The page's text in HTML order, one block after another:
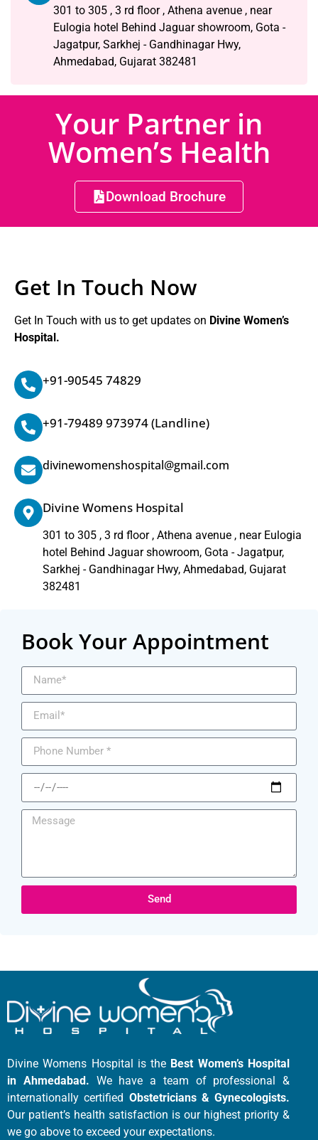
301 to 305 , 3 rd floor , Athena avenue , near
Eulogia hotel Behind Jaguar showroom, Gota -
Jagatpur, Sarkhej - Gandhinagar Hwy,
Ahmedabad, Gujarat 382481
Your Partner in
Women’s Health
Download Brochure
Get In Touch Now
Get In Touch with us to get updates on Divine Women’s
Hospital.
+91-90545 74829
+91-79489 973974(Landline)
divinewomenshospital@gmail.com
Divine Womens Hospital
301 to 305 , 3 rd floor , Athena avenue , near Eulogia
hotel Behind Jaguar showroom, Gota - Jagatpur,
Sarkhej - Gandhinagar Hwy, Ahmedabad, Gujarat
382481
Book Your Appointment
Send
Divine Womens Hospital is the Best Women’s Hospital
in Ahmedabad. We have a team of professional &
internationally certified Obstetricians & Gynecologists.
Our patient’s health satisfaction is our highest priority &
we go above to exceed your expectations.